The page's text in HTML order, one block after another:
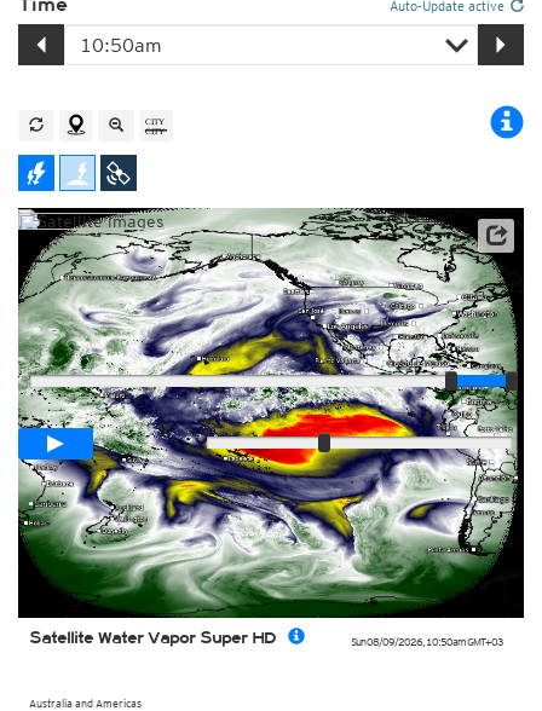
Time Auto-Update active
Sun 08/09/2026, 10:50amGMT+03
Australia and Americas
Satellite Water Vapor Super HD
Player
Loop span00:05h
Fast
Slow